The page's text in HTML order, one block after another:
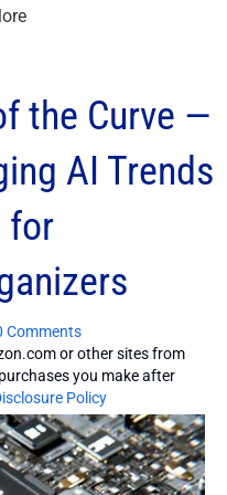
the Curve —
AI Trends
for
Comments
or other sites from
you make after
Policy